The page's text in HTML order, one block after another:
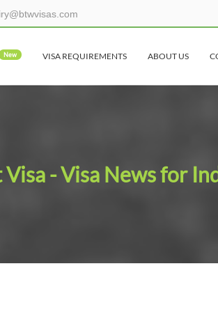
New VISA REQUIREMENTS ABOUT US
- Visa News for